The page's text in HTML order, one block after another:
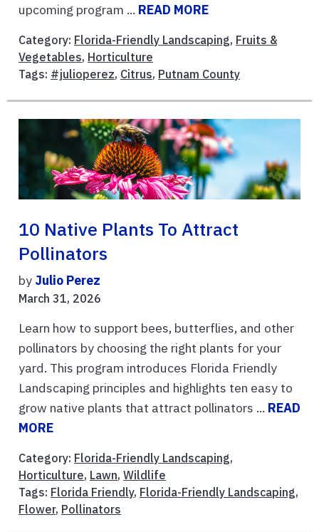
upcoming program ... READ MORE
Category: Florida-Friendly Landscaping, Fruits &
Vegetables, Horticulture
Tags: #julioperez, Citrus, Putnam County
10 Native Plants To Attract
Pollinators
by Julio Perez
March 31, 2026
Learn how to support bees, butterflies, and other
pollinators by choosing the right plants for your
yard. This program introduces Florida Friendly
Landscaping principles and highlights ten easy to
grow native plants that attract pollinators ... READ
MORE
Category: Florida-Friendly Landscaping,
Horticulture, Lawn, Wildlife
Tags: Florida Friendly, Florida-Friendly Landscaping,
Flower, Pollinators